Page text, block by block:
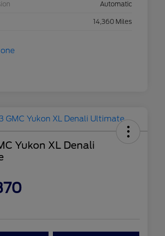
Automatic
14,360 Miles
Yukon XL Denali